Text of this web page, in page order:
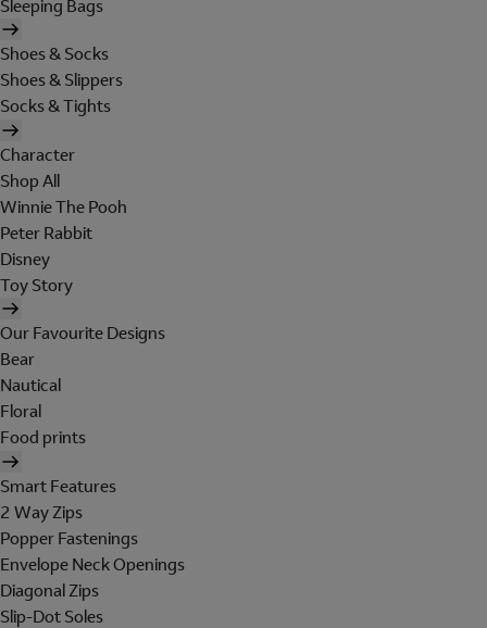
Sleeping Bags
Shoes & Socks
Shoes & Slippers
Socks & Tights
Character
Shop All
Winnie The Pooh
Peter Rabbit
Disney
Toy Story
Our Favourite Designs
Bear
Nautical
Floral
Food prints
Smart Features
2 Way Zips
Popper Fastenings
Envelope Neck Openings
Diagonal Zips
Slip-Dot Soles